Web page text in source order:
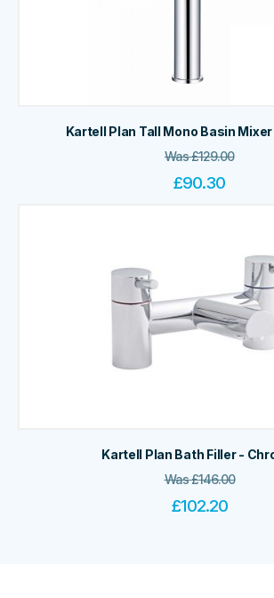
Kartell Plan Tall Mono Basin
Was£129.00
£90.30
Kartell Plan Bath Filler -
Was£146.00
£102.20